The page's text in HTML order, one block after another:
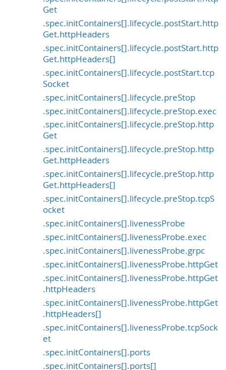
Get
.spec.initContainers[].lifecycle.postStart.http
Get.httpHeaders
.spec.initContainers[].lifecycle.postStart.http
Get.httpHeaders[]
.spec.initContainers[].lifecycle.postStart.tcp
Socket
.spec.initContainers[].lifecycle.preStop
.spec.initContainers[].lifecycle.preStop.exec
.spec.initContainers[].lifecycle.preStop.http
Get
.spec.initContainers[].lifecycle.preStop.http
Get.httpHeaders
.spec.initContainers[].lifecycle.preStop.http
Get.httpHeaders[]
.spec.initContainers[].lifecycle.preStop.tcpS
ocket
.spec.initContainers[].livenessProbe
.spec.initContainers[].livenessProbe.exec
.spec.initContainers[].livenessProbe.grpc
.spec.initContainers[].livenessProbe.httpGet
.spec.initContainers[].livenessProbe.httpGet
.httpHeaders
.spec.initContainers[].livenessProbe.httpGet
.httpHeaders[]
.spec.initContainers[].livenessProbe.tcpSock
et
.spec.initContainers[].ports
.spec.initContainers[].ports[]